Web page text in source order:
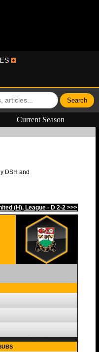
Current Season
DSH and
(H), League - D 2-2 >>>